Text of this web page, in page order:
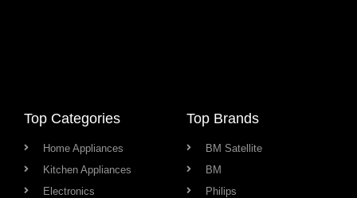
Top Categories
Home Appliances
Kitchen Appliances
Electronics
Top Brands
BM Satellite
BM
Philips